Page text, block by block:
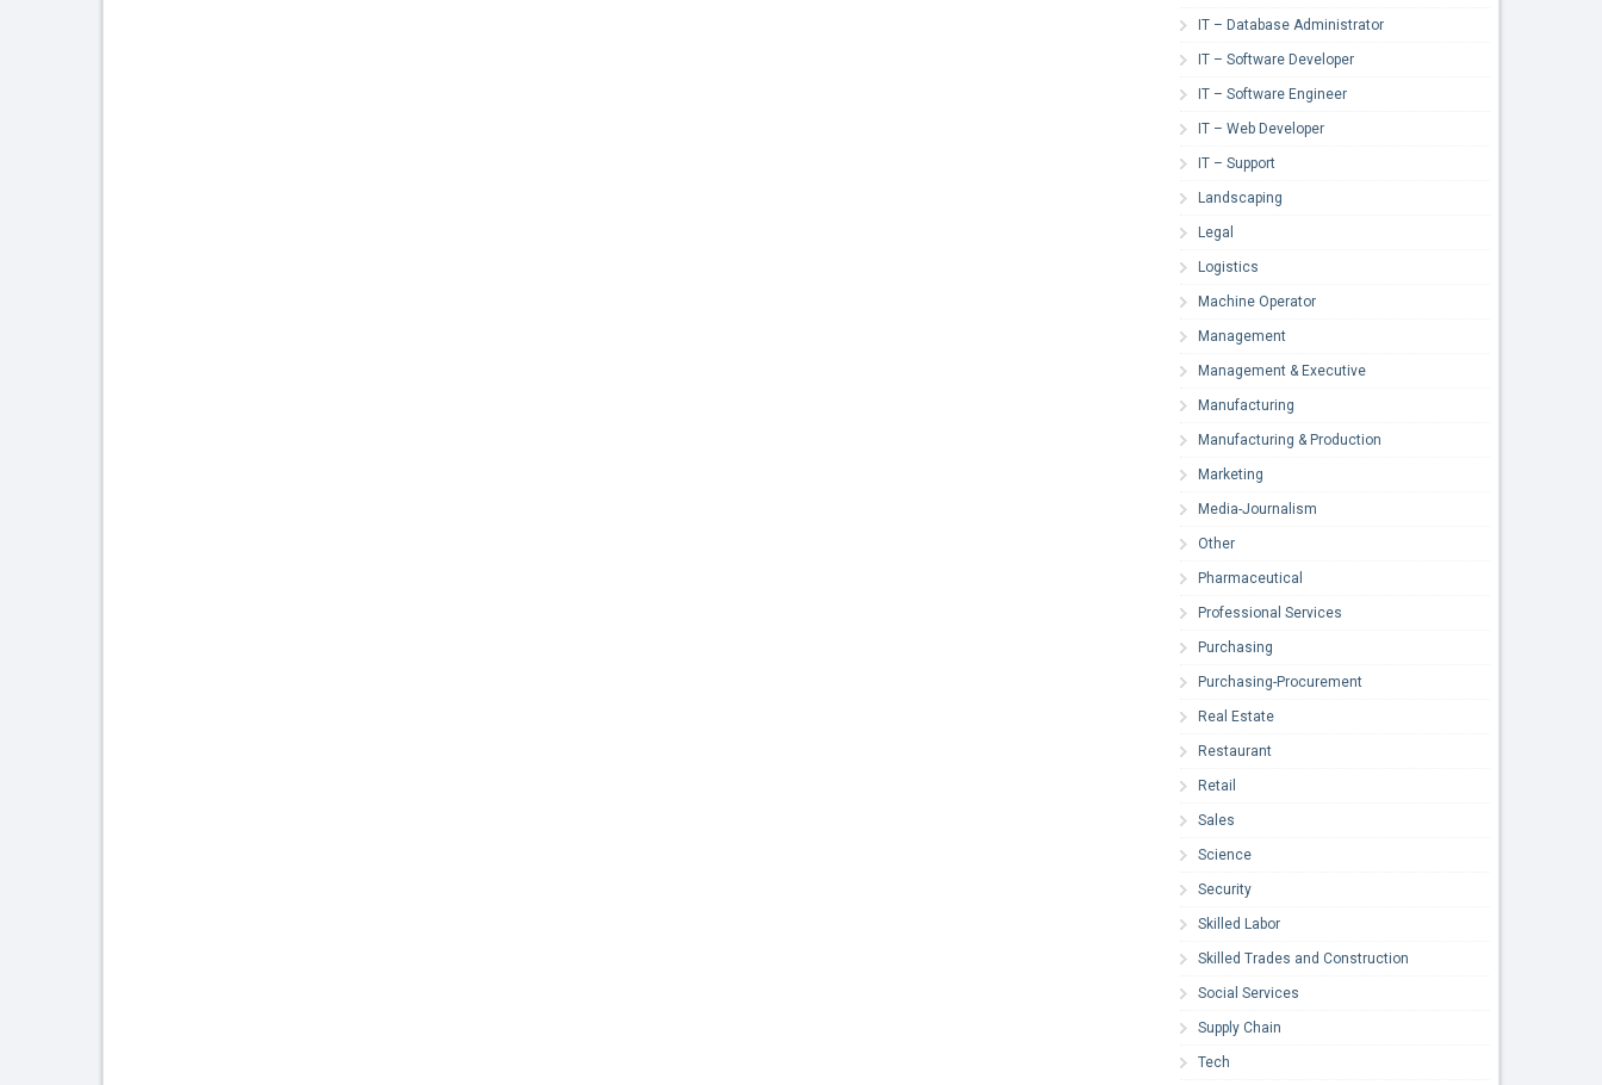
IT – Database Administrator
IT – Software Developer
IT – Software Engineer
IT – Web Developer
IT – Support
Landscaping
Legal
Logistics
Machine Operator
Management
Management & Executive
Manufacturing
Manufacturing & Production
Marketing
Media-Journalism
Other
Pharmaceutical
Professional Services
Purchasing
Purchasing-Procurement
Real Estate
Restaurant
Retail
Sales
Science
Security
Skilled Labor
Skilled Trades and Construction
Social Services
Supply Chain
Tech